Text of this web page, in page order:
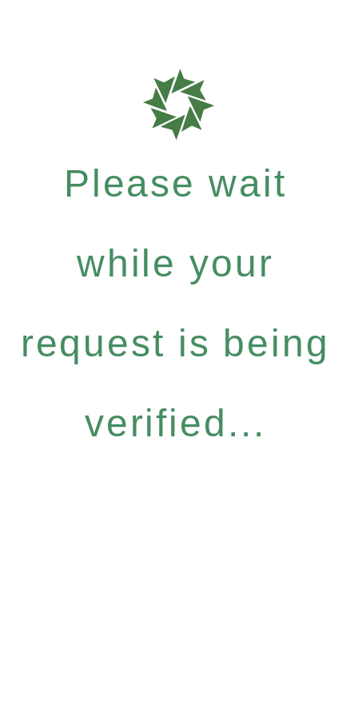
Please wait
while your
request is being
verified...